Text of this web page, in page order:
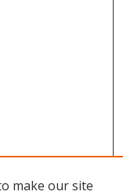
make our site